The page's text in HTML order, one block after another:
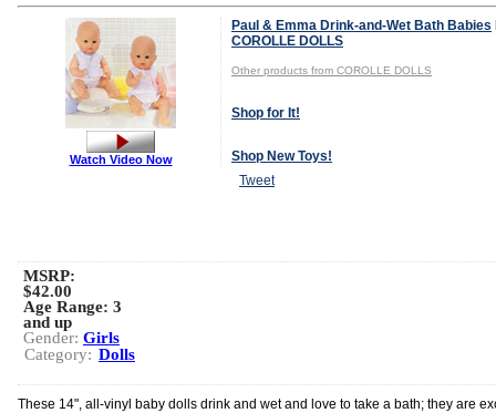
Paul & Emma Drink-and-Wet Bath Babies
COROLLE DOLLS
Other products from COROLLE DOLLS
Shop for It!
Shop New Toys!
Tweet
Watch Video Now
MSRP:
$42.00
Age Range: 3
and up
Gender: Girls
Category: Dolls
These 14", all-vinyl baby dolls drink and wet and love to take a bath; they are